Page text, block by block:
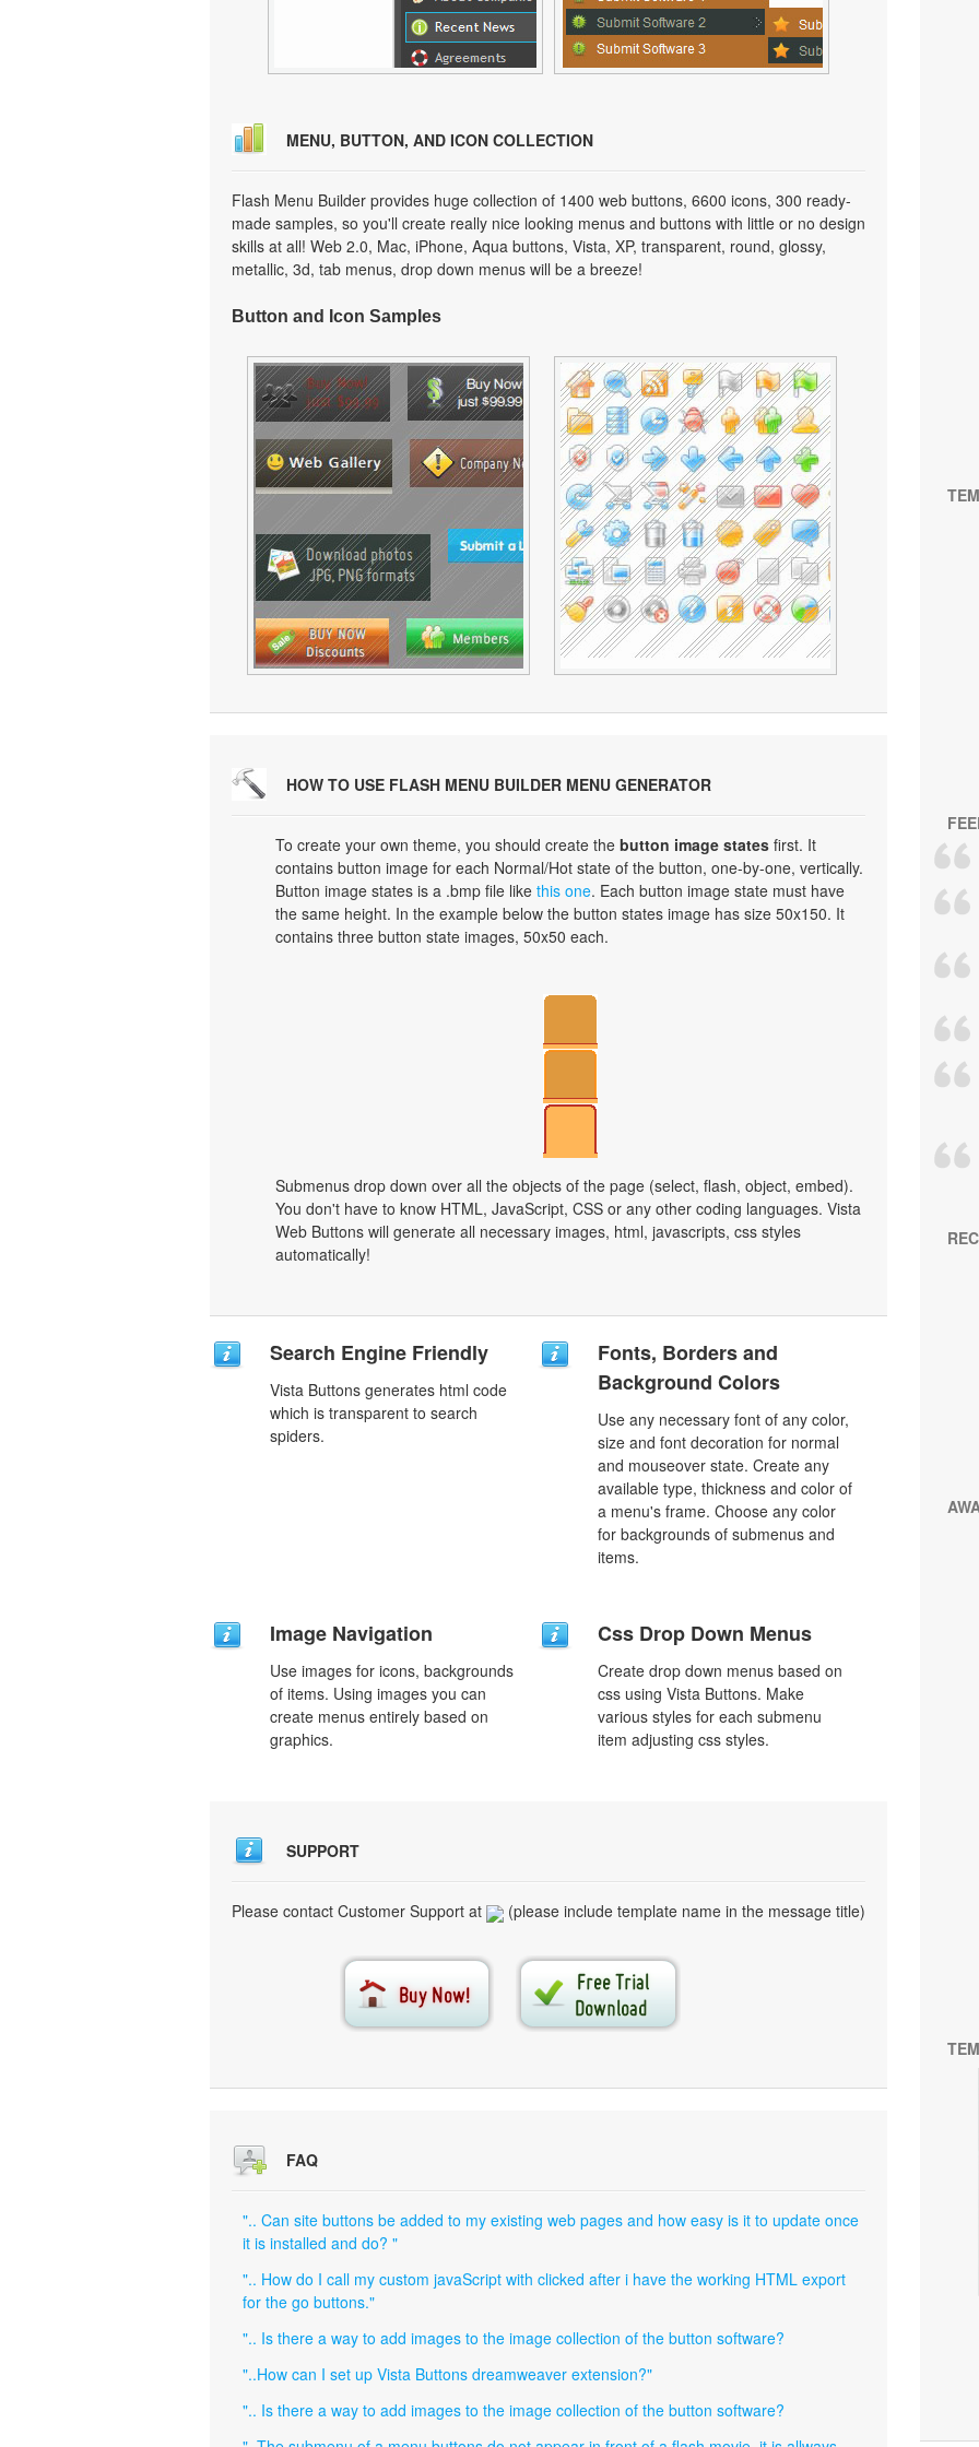
MENU, BUTTON, AND ICON COLLECTION
Flash Menu Builder provides huge collection of 1400 web buttons, 6600 icons, 300 ready-
made samples, so you'll create really nice looking menus and buttons with little or no design
skills at all! Web 2.0, Mac, iPhone, Aqua buttons, Vista, XP, transparent, round, glossy,
metallic, 3d, tab menus, drop down menus will be a breeze!
Button and Icon Samples
HOW TO USE FLASH MENU BUILDER MENU GENERATOR
To create your own theme, you should create the button image states first. It
contains button image for each Normal/Hot state of the button, one-by-one, vertically.
Button image states is a .bmp file like this one. Each button image state must have
the same height. In the example below the button states image has size 50x150. It
contains three button state images, 50x50 each.
Submenus drop down over all the objects of the page (select, flash, object, embed).
You don't have to know HTML, JavaScript, CSS or any other coding languages. Vista
Web Buttons will generate all necessary images, html, javascripts, css styles
automatically!
Search Engine Friendly
Vista Buttons generates html code
which is transparent to search
spiders.
Fonts, Borders and
Background Colors
Use any necessary font of any color,
size and font decoration for normal
and mouseover state. Create any
available type, thickness and color of
a menu's frame. Choose any color
for backgrounds of submenus and
items.
Image Navigation
Use images for icons, backgrounds
of items. Using images you can
create menus entirely based on
graphics.
Css Drop Down Menus
Create drop down menus based on
css using Vista Buttons. Make
various styles for each submenu
item adjusting css styles.
SUPPORT
Please contact Customer Support at (please include template name in the message title)
FAQ
".. Can site buttons be added to my existing web pages and how easy is it to update once
it is installed and do? "
".. How do I call my custom javaScript with clicked after i have the working HTML export
for the go buttons."
".. Is there a way to add images to the image collection of the button software?
"..How can I set up Vista Buttons dreamweaver extension?"
".. Is there a way to add images to the image collection of the button software?